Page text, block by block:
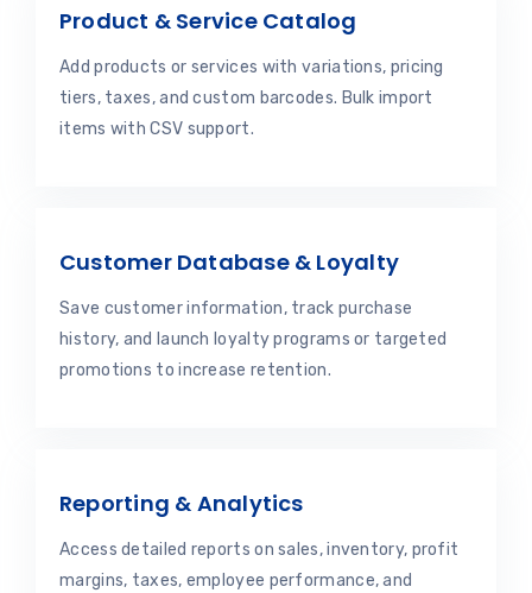
Product & Service Catalog
Add products or services with variations, pricing
tiers, taxes, and custom barcodes. Bulk import
items with CSV support.
Customer Database & Loyalty
Save customer information, track purchase
history, and launch loyalty programs or targeted
promotions to increase retention.
Reporting & Analytics
Access detailed reports on sales, inventory, profit
margins, taxes, employee performance, and